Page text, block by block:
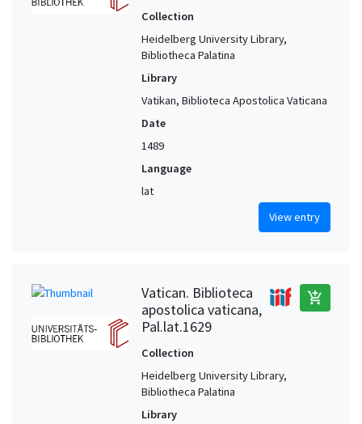
Collection
Heidelberg University Library,
Bibliotheca Palatina
Library
Vatikan, Biblioteca Apostolica Vaticana
Date
1489
Language
lat
View entry
Vatican. Biblioteca
apostolica vaticana,
Pal.lat.1629
add_shopping_cart
Collection
Heidelberg University Library,
Bibliotheca Palatina
Library